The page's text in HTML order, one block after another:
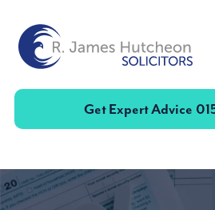
Get Expert Advice